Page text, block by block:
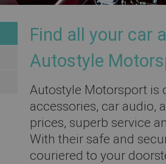
Find all your car
Autostyle
Autostyle Motorsport is
accessories, car audio,
prices, superb service
With their safe and
couriered to your